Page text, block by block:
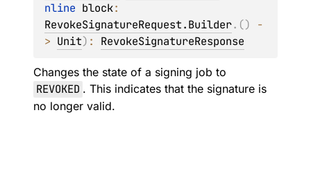
nline block
RevokeSignatureRequest.Builder. () -
> Unit) : RevokeSignatureResponse
Changes the state of a signing job to
REVOKED . This indicates that the signature is
no longer valid.